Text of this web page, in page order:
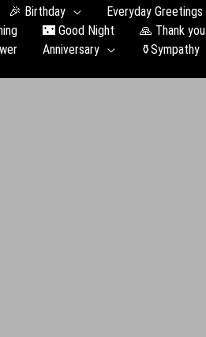
🎉 Birthday
Everyday Greetings
🌃 Good Night
🙏 Thank you
Anniversary
⚱️Sympathy